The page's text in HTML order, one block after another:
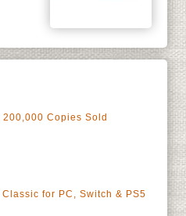
Copies Sold
for PC, Switch & PS5